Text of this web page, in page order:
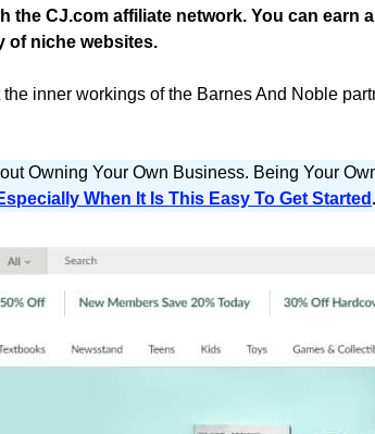
the CJ.com affiliate network. You can earn
of niche websites.
inner workings of the Barnes And Noble
Owning Your Own Business. Being Your
When It Is This Easy To Get Started .